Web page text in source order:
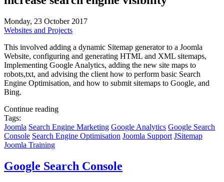
Monday, 23 October 2017
Websites and Projects
This involved adding a dynamic Sitemap generator to a Joomla
Website, configuring and generating HTML and XML sitemaps,
Implementing Google Analytics, adding the new site maps to
robots,txt, and advising the client how to perform basic Search
Engine Optimisation, and how to submit sitemaps to Google, and
Bing.
Continue reading
Tags:
Joomla Search Engine Marketing Google Analytics Google Search
Console Search Engine Optimisation Joomla Support JSitemap
Joomla Training
Google Search Console